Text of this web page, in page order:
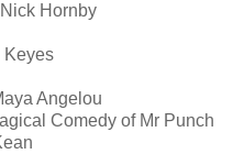
Hornby
Keyes
Angelou
Comedy of Mr Punch